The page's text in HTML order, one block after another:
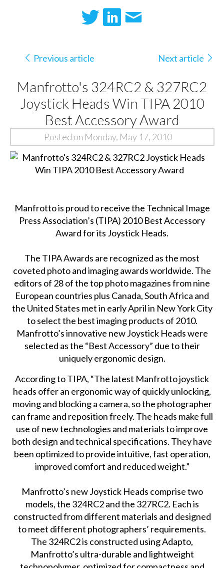
Previous article Next article
Manfrotto's 324RC2 & 327RC2
Joystick Heads Win TIPA 2010
Best Accessory Award
Posted on Monday, May 17, 2010
Manfrotto is proud to receive the Technical Image
Press Association’s (TIPA) 2010 Best Accessory
Award for its Joystick Heads.
The TIPA Awards are recognized as the most
coveted photo and imaging awards worldwide. The
editors of 28 of the top photo magazines from nine
European countries plus Canada, South Africa and
the United States met in early April in New York City
to select the best imaging products of 2010.
Manfrotto’s innovative new Joystick Heads were
selected as the “Best Accessory” due to their
uniquely ergonomic design.
According to TIPA, “The latest Manfrotto joystick
heads offer an ergonomic way of quickly unlocking,
moving and blocking a camera, so the photographer
can frame and reposition freely. The heads make full
use of new technologies and materials to improve
both design and technical specifications. They have
been optimized to provide intuitive, fast operation,
improved comfort and reduced weight.”
Manfrotto’s new Joystick Heads comprise two
models, the 324RC2 and the 327RC2. Each is
constructed from different materials and designed
to meet different photographers’ requirements.
The 324RC2 is constructed using Adapto,
Manfrotto’s ultra-durable and lightweight